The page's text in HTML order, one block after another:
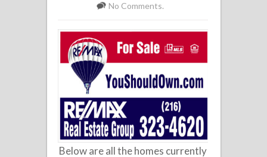
No Comments.
Below are all the homes currently